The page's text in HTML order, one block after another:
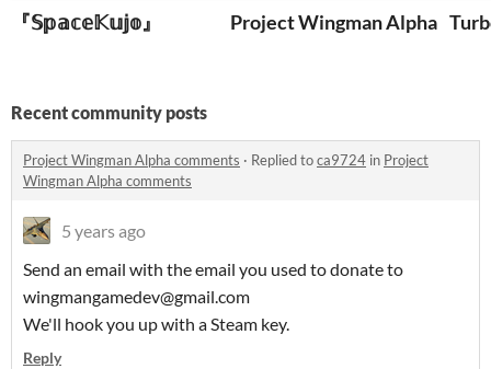
『𝕊𝕡𝕒𝕔𝕖𝕂𝕦𝕛𝕠』 Project Wingman Alpha
Recent community posts
Project Wingman Alpha comments · Replied toca9724 in Project
Wingman Alpha comments
5 years ago
Send an email with the email you used to donate to
wingmangamedev@gmail.com
We'll hook you up with a Steam key.
Reply